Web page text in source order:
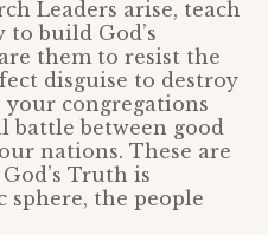
Leaders arise, teach
build God’s
them to resist the
disguise to destroy
congregations
battle between good
nations. These are
Truth is
sphere, the people